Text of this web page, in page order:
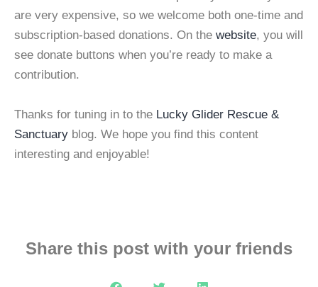
are very expensive, so we welcome both one-time and
subscription-based donations. On the website, you will
see donate buttons when you’re ready to make a
contribution.
Thanks for tuning in to the Lucky Glider Rescue &
Sanctuary blog. We hope you find this content
interesting and enjoyable!
Share this post with your friends